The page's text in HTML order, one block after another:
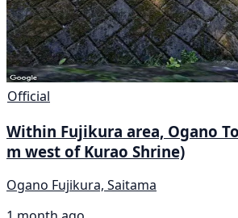
Official
Within Fujikura area, Ogano
m west of Kurao Shrine)
Ogano Fujikura, Saitama